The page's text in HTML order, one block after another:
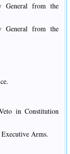
from the
from the
in Constitution
Arms.